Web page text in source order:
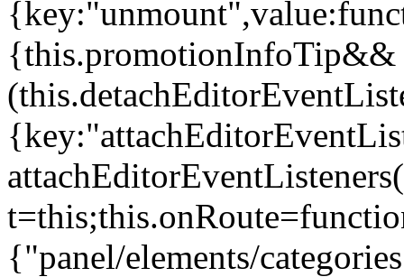
{this.promotionInfoTip&&
{"panel/elements/